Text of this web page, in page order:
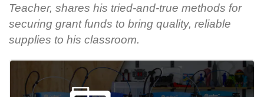
Teacher, shares his tried-and-true methods for
securing grant funds to bring quality, reliable
supplies to his classroom.